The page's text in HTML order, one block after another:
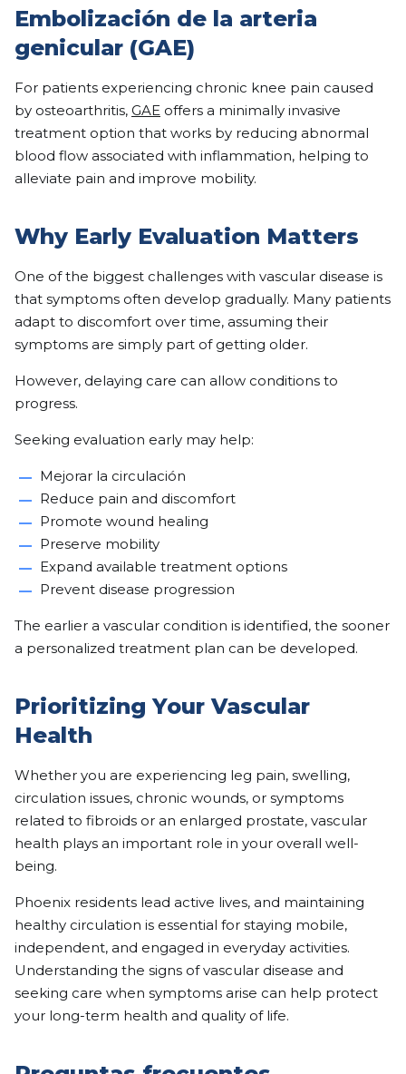
Embolización de la arteria
genicular (GAE)
For patients experiencing chronic knee pain caused
by osteoarthritis, GAE offers a minimally invasive
treatment option that works by reducing abnormal
blood flow associated with inflammation, helping to
alleviate pain and improve mobility.
Why Early Evaluation Matters
One of the biggest challenges with vascular disease is
that symptoms often develop gradually. Many patients
adapt to discomfort over time, assuming their
symptoms are simply part of getting older.
However, delaying care can allow conditions to
progress.
Seeking evaluation early may help:
Mejorar la circulación
Reduce pain and discomfort
Promote wound healing
Preserve mobility
Expand available treatment options
Prevent disease progression
The earlier a vascular condition is identified, the sooner
a personalized treatment plan can be developed.
Prioritizing Your Vascular
Health
Whether you are experiencing leg pain, swelling,
circulation issues, chronic wounds, or symptoms
related to fibroids or an enlarged prostate, vascular
health plays an important role in your overall well-
being.
Phoenix residents lead active lives, and maintaining
healthy circulation is essential for staying mobile,
independent, and engaged in everyday activities.
Understanding the signs of vascular disease and
seeking care when symptoms arise can help protect
your long-term health and quality of life.